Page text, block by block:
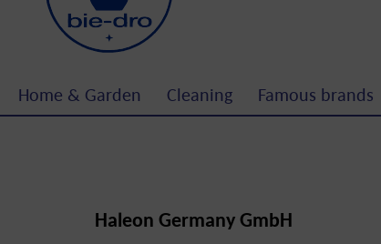
Home & Garden Cleaning Famous brands
Haleon Germany GmbH